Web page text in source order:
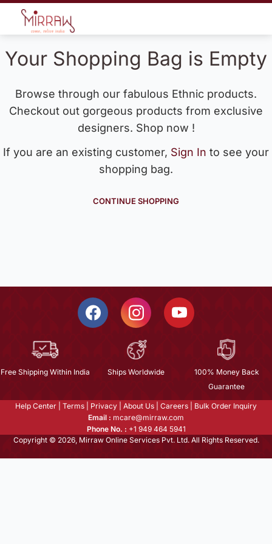
Your Shopping Bag is Empty
Browse through our fabulous Ethnic products.
Checkout out gorgeous products from exclusive
designers. Shop now !
If you are an existing customer, Sign In to see your
shopping bag.
CONTINUE SHOPPING
Free Shipping Within India Ships Worldwide
100% Money Back
Guarantee
Help Center Terms Privacy About Us Careers
Bulk Order Inquiry
Email : mcare@mirraw.com
Phone No. : +1 949 464 5941
Copyright © 2026, Mirraw Online Services Pvt. Ltd. All Rights Reserved.